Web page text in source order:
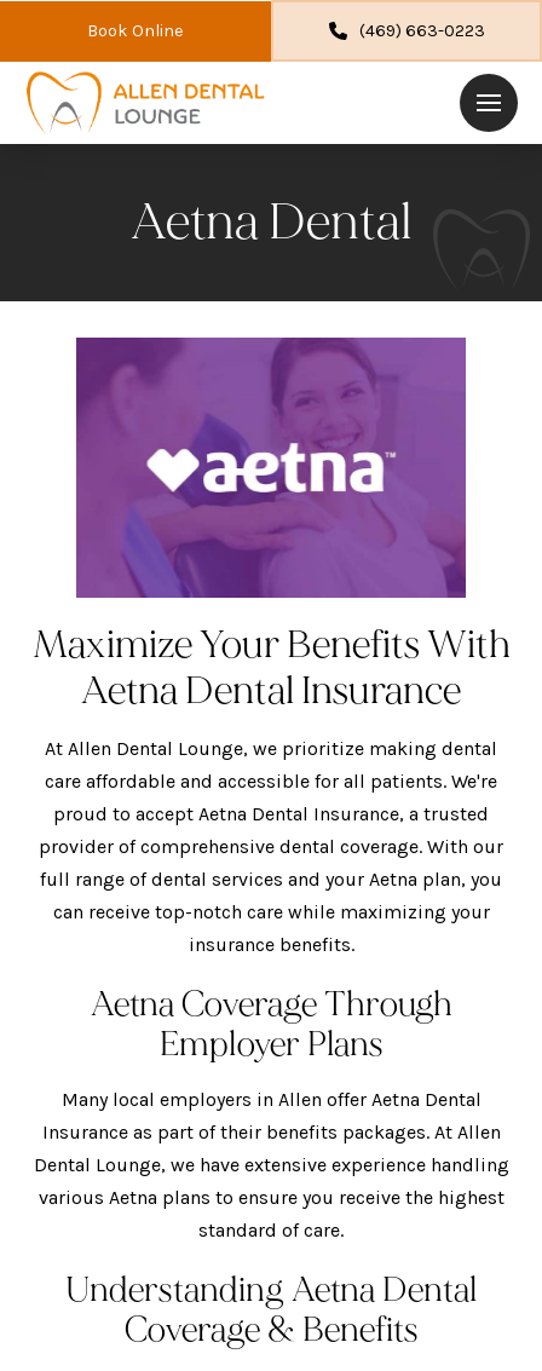
Book Online (469) 663-0223
Aetna Dental
Maximize Your Benefits With
Aetna Dental Insurance
At Allen Dental Lounge, we prioritize making dental
care affordable and accessible for all patients. We're
proud to accept Aetna Dental Insurance, a trusted
provider of comprehensive dental coverage. With our
full range of dental services and your Aetna plan, you
can receive top-notch care while maximizing your
insurance benefits.
Aetna Coverage Through
Employer Plans
Many local employers in Allen offer Aetna Dental
Insurance as part of their benefits packages. At Allen
Dental Lounge, we have extensive experience handling
various Aetna plans to ensure you receive the highest
standard of care.
Understanding Aetna Dental
Coverage & Benefits